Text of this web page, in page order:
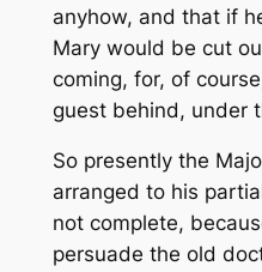
anyhow, and that if
Mary would be cut
coming, for, of
guest behind, under
So presently the
arranged to his
not complete,
persuade the old